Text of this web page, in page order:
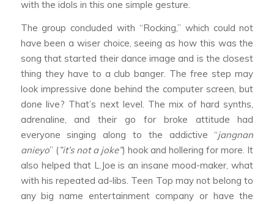
with the idols in this one simple gesture.
The group concluded with “Rocking,” which could not
have been a wiser choice, seeing as how this was the
song that started their dance image and is the closest
thing they have to a club banger. The free step may
look impressive done behind the computer screen, but
done live? That’s next level. The mix of hard synths,
adrenaline, and their go for broke attitude had
everyone singing along to the addictive “jangnan
anieyo” (”it’s not a joke”) hook and hollering for more. It
also helped that L.Joe is an insane mood-maker, what
with his repeated ad-libs. Teen Top may not belong to
any big name entertainment company or have the